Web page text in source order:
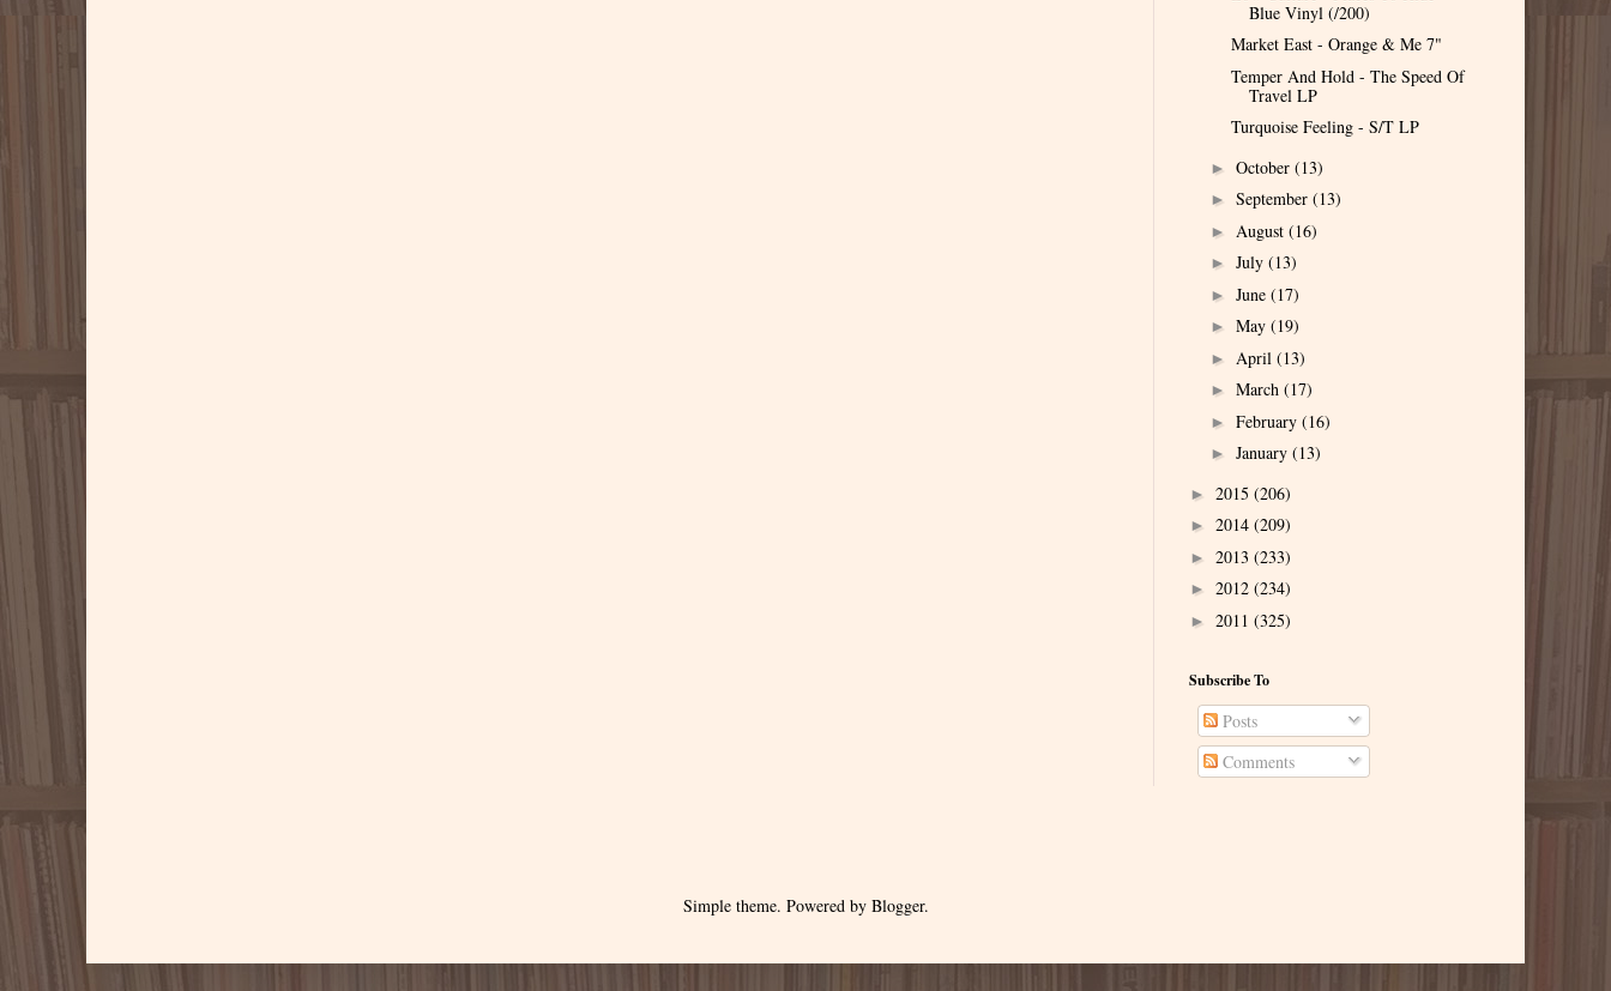
Blue Vinyl (/200)
Market East - Orange & Me 7"
Temper And Hold - The Speed Of
Travel LP
Turquoise Feeling - S/T LP
► October (13)
► September (13)
► August (16)
► July (13)
► June (17)
► May (19)
► April (13)
► March (17)
► February (16)
► January (13)
► 2015 (206)
► 2014 (209)
► 2013 (233)
► 2012 (234)
► 2011 (325)
Subscribe To
Posts
Comments
Simple theme. Powered by Blogger.